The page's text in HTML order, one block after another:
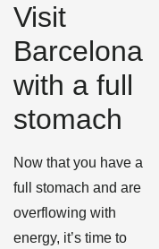
Visit
Barcelona
with a full
stomach
Now that you have a
full stomach and are
overflowing with
energy, it’s time to